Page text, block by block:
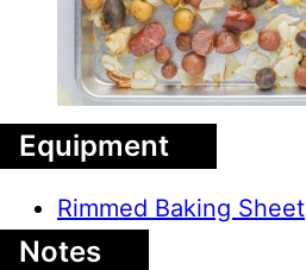
Equipment
Rimmed Baking Sheet
Notes